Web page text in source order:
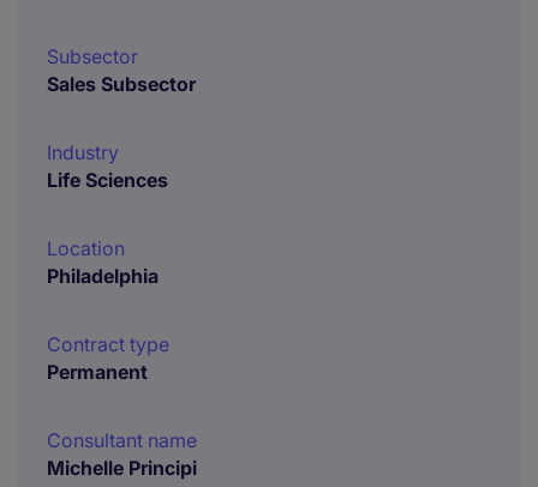
Subsector
Sales Subsector
Industry
Life Sciences
Location
Philadelphia
Contract type
Permanent
Consultant name
Michelle Principi